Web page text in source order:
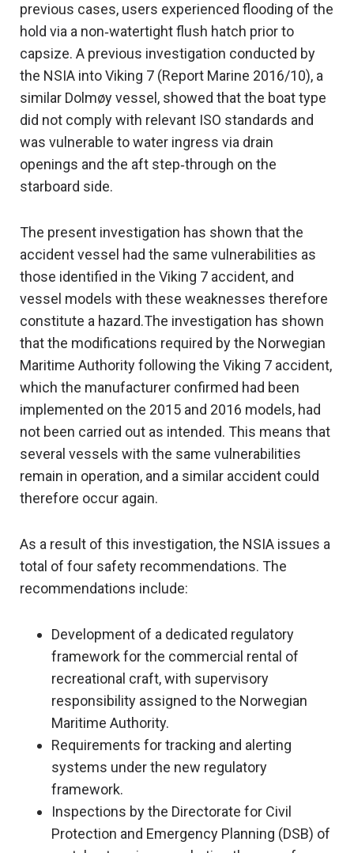
previous cases, users experienced flooding of the
hold via a non‑watertight flush hatch prior to
capsize. A previous investigation conducted by
the NSIA into Viking 7 (Report Marine 2016/10), a
similar Dolmøy vessel, showed that the boat type
did not comply with relevant ISO standards and
was vulnerable to water ingress via drain
openings and the aft step‑through on the
starboard side.
The present investigation has shown that the
accident vessel had the same vulnerabilities as
those identified in the Viking 7 accident, and
vessel models with these weaknesses therefore
constitute a hazard.The investigation has shown
that the modifications required by the Norwegian
Maritime Authority following the Viking 7 accident,
which the manufacturer confirmed had been
implemented on the 2015 and 2016 models, had
not been carried out as intended. This means that
several vessels with the same vulnerabilities
remain in operation, and a similar accident could
therefore occur again.
As a result of this investigation, the NSIA issues a
total of four safety recommendations. The
recommendations include:
Development of a dedicated regulatory
framework for the commercial rental of
recreational craft, with supervisory
responsibility assigned to the Norwegian
Maritime Authority.
Requirements for tracking and alerting
systems under the new regulatory
framework.
Inspections by the Directorate for Civil
Protection and Emergency Planning (DSB) of